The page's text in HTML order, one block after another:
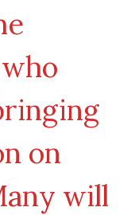
on
will